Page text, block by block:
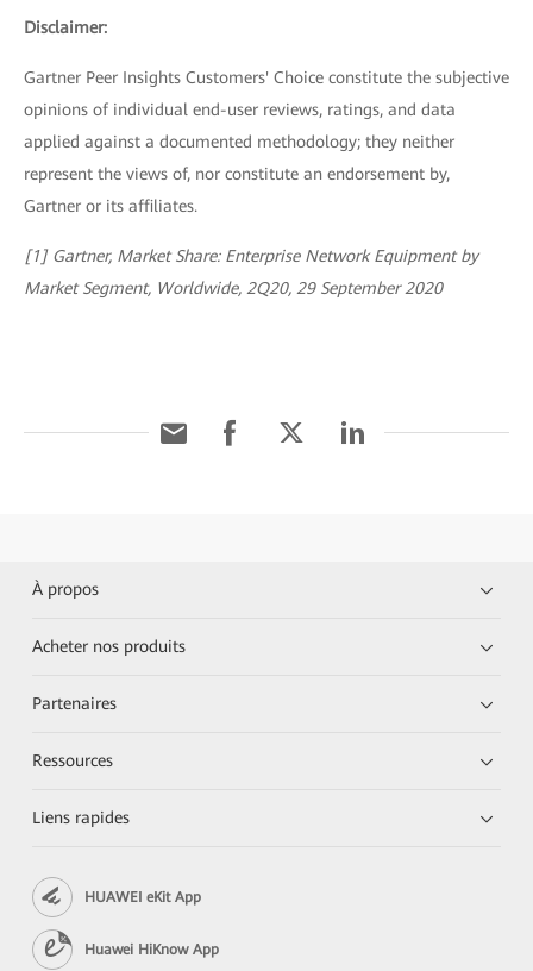
Disclaimer:
Gartner Peer Insights Customers' Choice constitute the subjective
opinions of individual end-user reviews, ratings, and data
applied against a documented methodology; they neither
represent the views of, nor constitute an endorsement by,
Gartner or its affiliates.
[1] Gartner, Market Share: Enterprise Network Equipment by
Market Segment, Worldwide, 2Q20, 29 September 2020
À propos
Acheter nos produits
Partenaires
Ressources
Liens rapides
HUAWEI eKit App
Huawei HiKnow App